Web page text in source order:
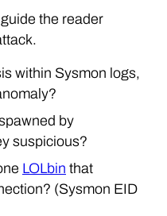
the reader
within Sysmon logs,
by
suspicious?
LOLbin that
(Sysmon EID